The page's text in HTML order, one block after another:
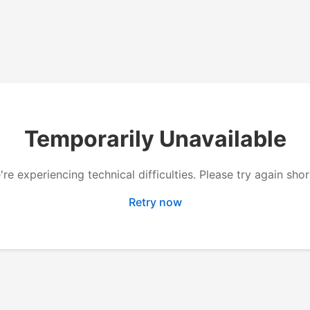
Temporarily Unavailable
experiencing technical difficulties. Please try again
Retry now